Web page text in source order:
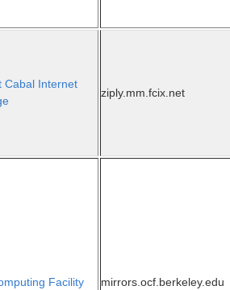
Cabal Internet
ziply.mm.fcix.net
Facility mirrors.ocf.berkeley.edu